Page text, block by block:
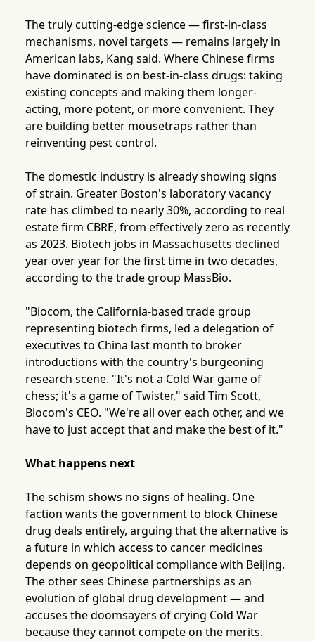
The truly cutting-edge science — first-in-class
mechanisms, novel targets — remains largely in
American labs, Kang said. Where Chinese firms
have dominated is on best-in-class drugs: taking
existing concepts and making them longer-
acting, more potent, or more convenient. They
are building better mousetraps rather than
reinventing pest control.
The domestic industry is already showing signs
of strain. Greater Boston's laboratory vacancy
rate has climbed to nearly 30%, according to real
estate firm CBRE, from effectively zero as recently
as 2023. Biotech jobs in Massachusetts declined
year over year for the first time in two decades,
according to the trade group MassBio.
"Biocom, the California-based trade group
representing biotech firms, led a delegation of
executives to China last month to broker
introductions with the country's burgeoning
research scene. "It's not a Cold War game of
chess; it's a game of Twister," said Tim Scott,
Biocom's CEO. "We're all over each other, and we
have to just accept that and make the best of it."
What happens next
The schism shows no signs of healing. One
faction wants the government to block Chinese
drug deals entirely, arguing that the alternative is
a future in which access to cancer medicines
depends on geopolitical compliance with Beijing.
The other sees Chinese partnerships as an
evolution of global drug development — and
accuses the doomsayers of crying Cold War
because they cannot compete on the merits.